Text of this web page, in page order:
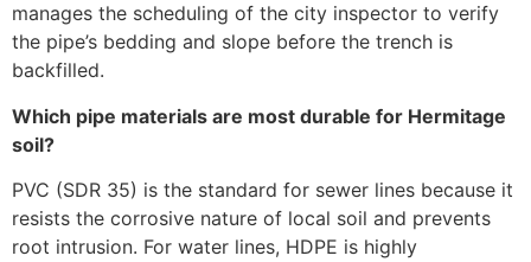
manages the scheduling of the city inspector to verify
the pipe’s bedding and slope before the trench is
backfilled.
Which pipe materials are most durable for Hermitage
soil?
PVC (SDR 35) is the standard for sewer lines because it
resists the corrosive nature of local soil and prevents
root intrusion. For water lines, HDPE is highly